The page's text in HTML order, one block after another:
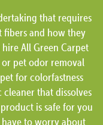
that requires
fibers and how they
All Green Carpet
pet odor removal
for colorfastness
that dissolves
is safe for you
have to worry about